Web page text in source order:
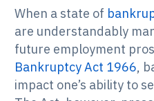
When a state of
are understandably
future employment
Bankruptcy Act 1966,
impact one’s ability to